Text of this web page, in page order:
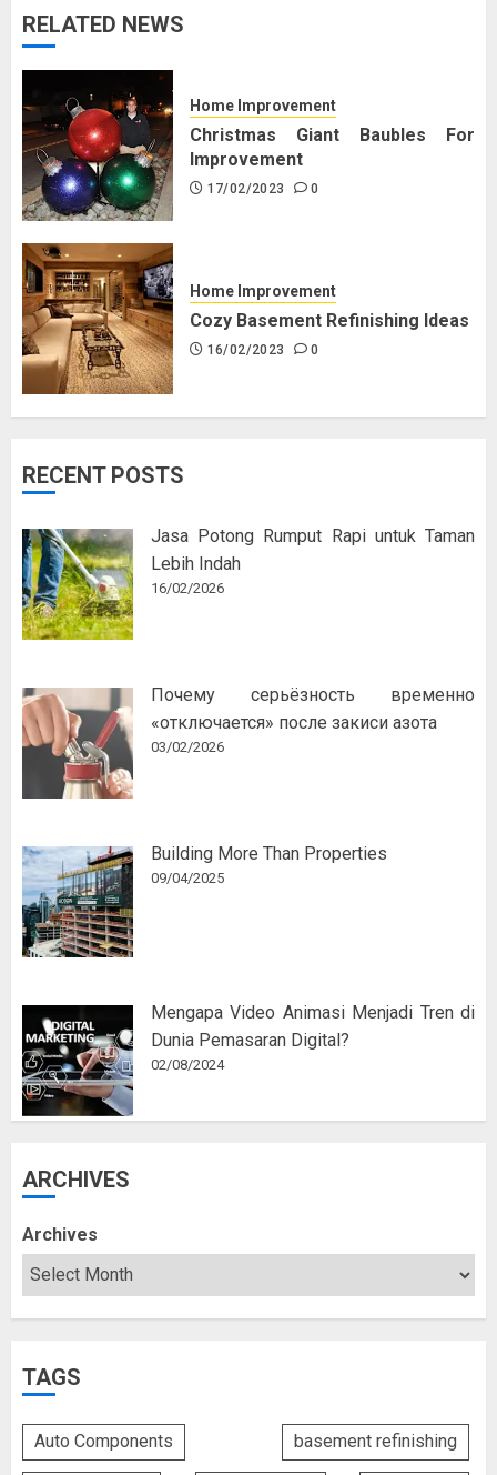
RELATED NEWS
Home Improvement
Christmas Giant Baubles For
Improvement
17/02/2023 0
Home Improvement
Cozy Basement Refinishing Ideas
16/02/2023 0
RECENT POSTS
Jasa Potong Rumput Rapi untuk Taman
Lebih Indah
16/02/2026
Почему серьёзность временно
«отключается» после закиси азота
03/02/2026
Building More Than Properties
09/04/2025
Mengapa Video Animasi Menjadi Tren di
Dunia Pemasaran Digital?
02/08/2024
ARCHIVES
Archives
TAGS
Auto Components basement refinishing